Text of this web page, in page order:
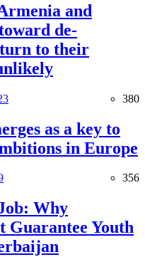
and
de-
to their
380
as a key to
in Europe
356
Why
Guarantee Youth